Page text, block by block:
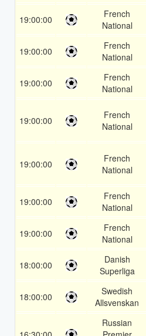
19:00:00
French
National
19:00:00
French
National
19:00:00
French
National
19:00:00
French
National
19:00:00
French
National
19:00:00
French
National
19:00:00
French
National
18:00:00
Danish
Superliga
18:00:00
Swedish
Allsvenskan
Russian